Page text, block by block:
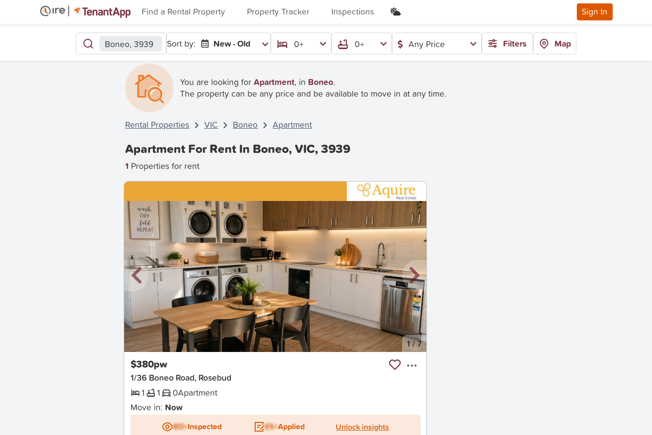
Find a Rental Property Property Tracker Inspections Sign In
Boneo, 3939 Sort by: New - Old 0+ 0+ Any Price Filters Map
You are looking for Apartment, in Boneo.
The property can be any price and be available to move in at any time.
Rental Properties VIC Boneo Apartment
Apartment For Rent In Boneo, VIC, 3939
1 Properties for rent
New 1/7
$380pw
1/36 Boneo Road, Rosebud
1
1 0Apartment
Move in: Now
BD+Inspected ES+Applied Unlock insights